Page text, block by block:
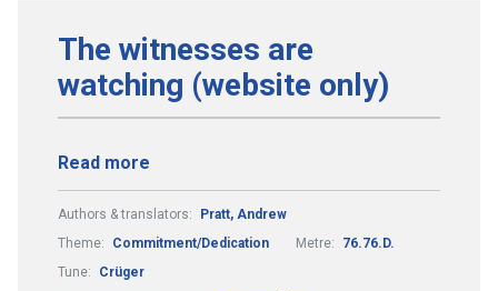
The witnesses are
watching (website only)
Read more
Authors & translators:
Pratt, Andrew
Theme:
Commitment/Dedication Metre:
76.76.D.
Tune:
Crüger